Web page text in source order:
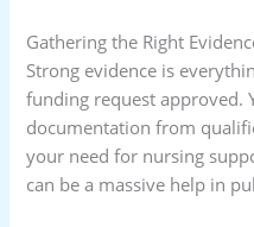
Gathering the Right
Strong evidence is
funding request approved.
documentation from
your need for nursing
can be a massive help in